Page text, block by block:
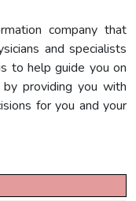
company that
and specialists
to help guide you on
providing you with
for you and your